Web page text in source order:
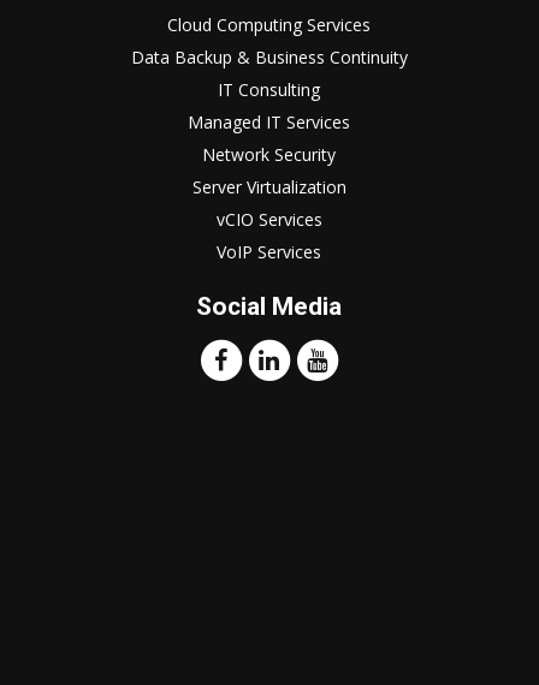
Cloud Computing Services
Data Backup & Business Continuity
IT Consulting
Managed IT Services
Network Security
Server Virtualization
vCIO Services
VoIP Services
Social Media